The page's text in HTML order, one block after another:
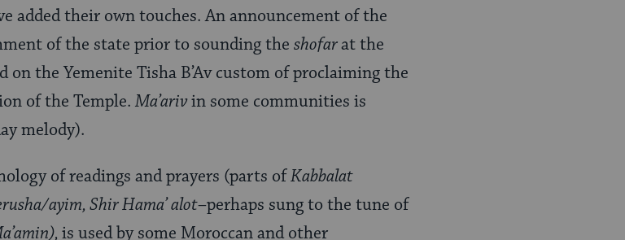
added their own touches. An announcement of the
of the state prior to sounding the shofarat the
on the Yemenite Tisha B’Av custom of proclaiming the
of the Temple. Ma’arivin some communities is
melody).
of readings and prayers (parts ofKabbalat
ayim, Shir Hama’ alot–perhaps sung to the tune of
is used by some Moroccan and other